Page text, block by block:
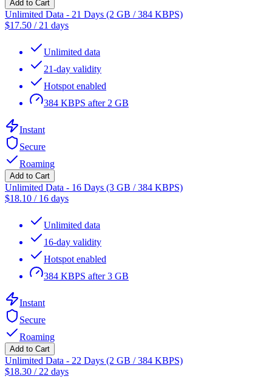
Add to Cart
Unlimited Data - 21 Days (2 GB / 384 KBPS)
$17.50 / 21 days
Unlimited data
21-day validity
Hotspot enabled
384 KBPS after 2 GB
Instant
Secure
Roaming
Add to Cart
Unlimited Data - 16 Days (3 GB / 384 KBPS)
$18.10 / 16 days
Unlimited data
16-day validity
Hotspot enabled
384 KBPS after 3 GB
Instant
Secure
Roaming
Add to Cart
Unlimited Data - 22 Days (2 GB / 384 KBPS)
$18.30 / 22 days